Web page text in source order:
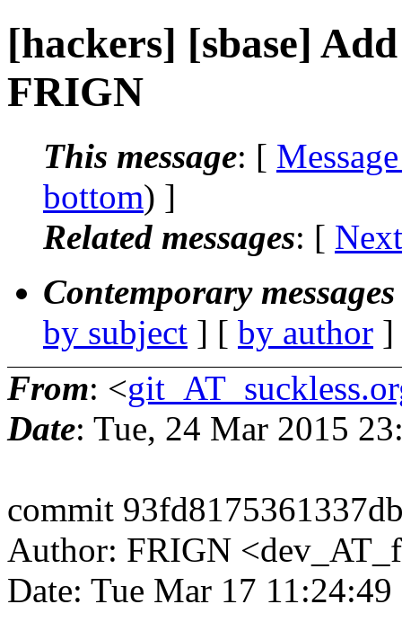
[hackers] [sbase]
FRIGN
This message: [
bottom) ]
Related messages: [
Contemporary
by subject ] [ by author
From: <
Date: Tue, 24 Mar 2015
commit
Author: FRIGN
Date: Tue Mar 17